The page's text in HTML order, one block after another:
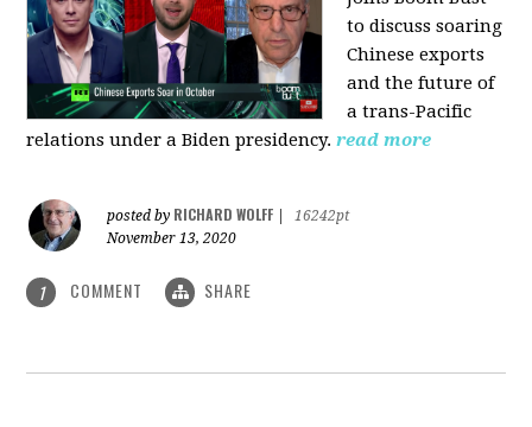
to discuss soaring
Chinese exports
and the future of
a trans-Pacific
relations under a Biden presidency. read more
posted by RICHARD WOLFF
16242pt
November 13, 2020
1 COMMENT SHARE